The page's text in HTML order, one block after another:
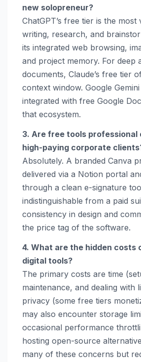
new solopreneur?
ChatGPT’s free tier is the
writing, research, and
its integrated web browsing,
and project memory. For deep
documents, Claude’s free tier
context window. Google
integrated with free Google
that ecosystem.
3. Are free tools professional
high-paying corporate
Absolutely. A branded Canva
delivered via a Notion portal
through a clean e-signature
indistinguishable from a paid
consistency in design and
the price tag of the software.
4. What are the hidden costs
digital tools?
The primary costs are time
maintenance, and dealing with
privacy (some free tiers
may also encounter storage
occasional performance
hosting open-source
many of these concerns but